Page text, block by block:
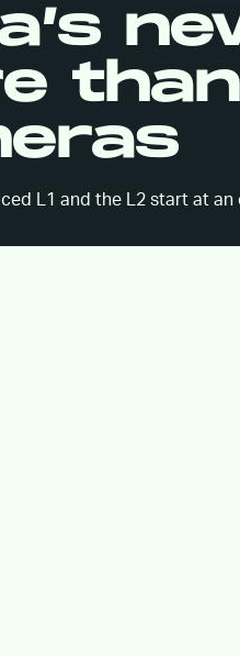
L1 and the L2 start at an